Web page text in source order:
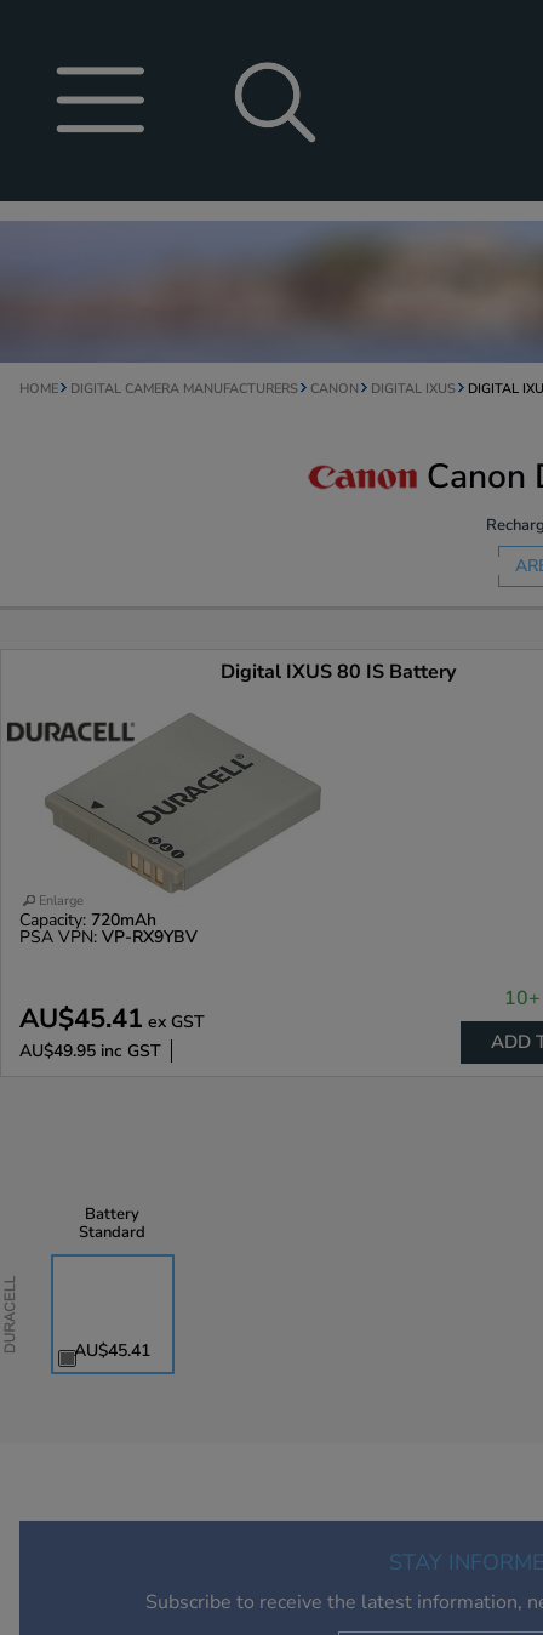
HOME DIGITAL CAMERA MANUFACTURERS CANON DIGITAL IXUS DIGITAL
Canon
Digital IXUS 80 IS Battery
Enlarge
Capacity: 720mAh
PSA VPN: VP-RX9YBV
AU$45.41 ex GST
AU$49.95 inc GST ADD
Battery
Standard
AU$45.41
STAY
Subscribe to receive the latest information,